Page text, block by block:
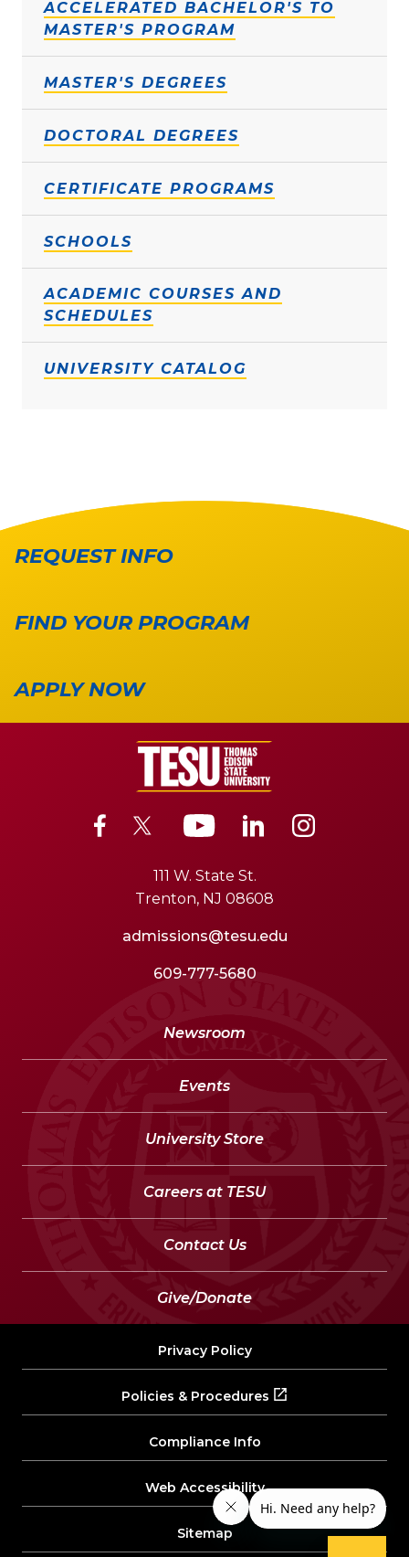
ACCELERATED BACHELOR'S TO
MASTER'S PROGRAM
MASTER'S DEGREES
DOCTORAL DEGREES
CERTIFICATE PROGRAMS
SCHOOLS
ACADEMIC COURSES AND
SCHEDULES
UNIVERSITY CATALOG
REQUEST INFO
FIND YOUR PROGRAM
APPLY NOW
111 W. State St.
Trenton, NJ 08608
admissions@tesu.edu
609-777-5680
Newsroom
Events
University Store
Careers at TESU
Contact Us
Give/Donate
Privacy Policy
Policies & Procedures
Compliance Info
Web Accessibility
Sitemap